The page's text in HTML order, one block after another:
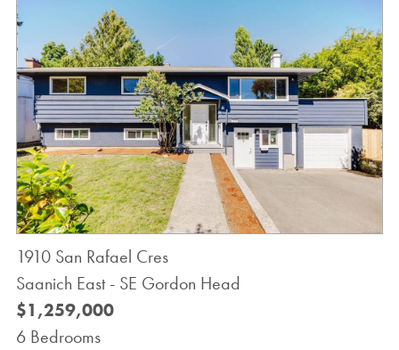
1910 San Rafael Cres
Saanich East - SE Gordon Head
$1,259,000
6 Bedrooms